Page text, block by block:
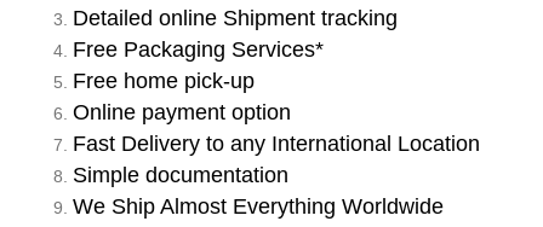
Detailed online Shipment tracking
Free Packaging Services*
Free home pick-up
Online payment option
Fast Delivery to any International Location
Simple documentation
We Ship Almost Everything Worldwide